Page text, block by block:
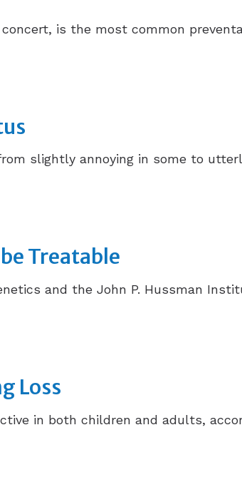
is the most common
slightly annoying in some to
Treatable
and the John P. Hussman
Loss
in both children and adults,